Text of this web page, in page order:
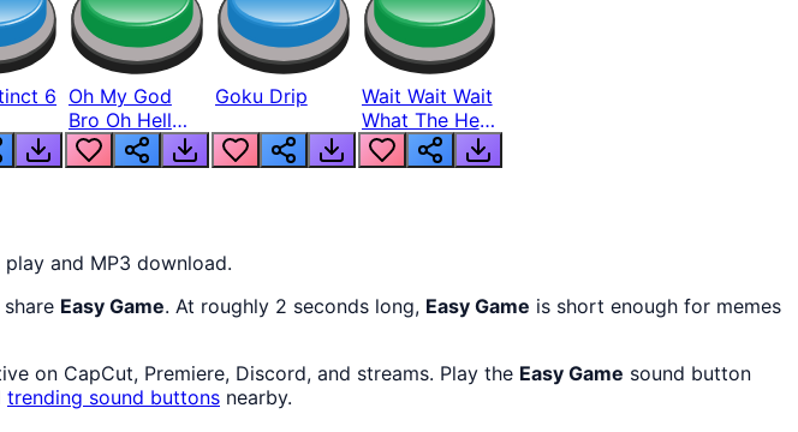
6 Oh My God
Bro Oh Hell
Nah Man
Goku Drip
Wait Wait Wait
What The Hell
From Lukas
and MP3 download.
Easy Game. At roughly 2 seconds long, Easy Game is short enough for memes
on CapCut, Premiere, Discord, and streams. Play the Easy Game sound button
trending sound buttons nearby.